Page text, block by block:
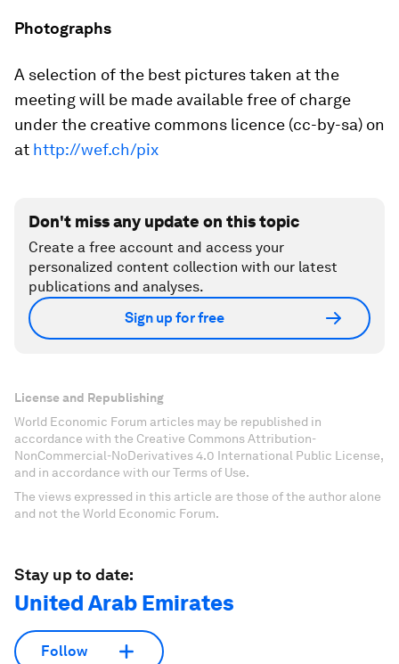
Photographs
A selection of the best pictures taken at the
meeting will be made available free of charge
under the creative commons licence (cc-by-sa) on
at http://wef.ch/pix
Don't miss any update on this topic
Create a free account and access your
personalized content collection with our latest
publications and analyses.
Sign up for free
License and Republishing
World Economic Forum articles may be republished in
accordance with the Creative Commons Attribution-
NonCommercial-NoDerivatives 4.0 International Public License,
and in accordance with our Terms of Use.
The views expressed in this article are those of the author alone
and not the World Economic Forum.
Stay up to date:
United Arab Emirates
Follow